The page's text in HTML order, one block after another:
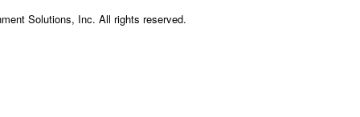
Solutions, Inc. All rights reserved.